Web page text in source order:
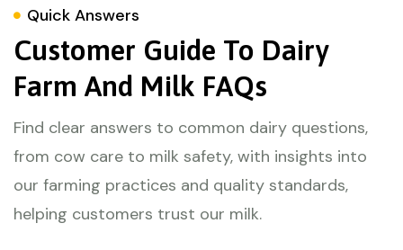
Quick Answers
Customer Guide To Dairy
Farm And Milk FAQs
Find clear answers to common dairy questions,
from cow care to milk safety, with insights into
our farming practices and quality standards,
helping customers trust our milk.